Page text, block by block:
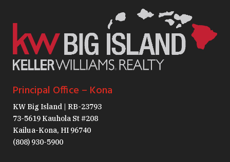
Principal Office – Kona
KW Big Island | RB-23793
73-5619 Kauhola St #208
Kailua-Kona, HI 96740
(808) 930-5900